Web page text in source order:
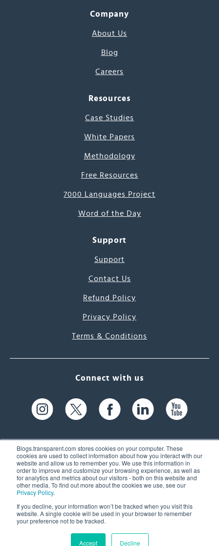
Blogs.transparent.com stores cookies on your computer. These
cookies are used to collect information about how you interact with our
website and allow us to remember you. We use this information in
order to improve and customize your browsing experience, as well as
for analytics and metrics about our visitors - both on this website and
other media. To find out more about the cookies we use, see our
Privacy Policy.
If you decline, your information won’t be tracked when you visit this
website. A single cookie will be used in your browser to remember
your preference not to be tracked.
Accept Decline
Company
About Us
Blog
Careers
Resources
Case Studies
White Papers
Methodology
Free Resources
7000 Languages Project
Word of the Day
Support
Support
Contact Us
Refund Policy
Privacy Policy
Terms & Conditions
Connect with us
61 Spit Brook Rd, Suite 104,
Nashua, NH 03060 USA
(603) 262-6300